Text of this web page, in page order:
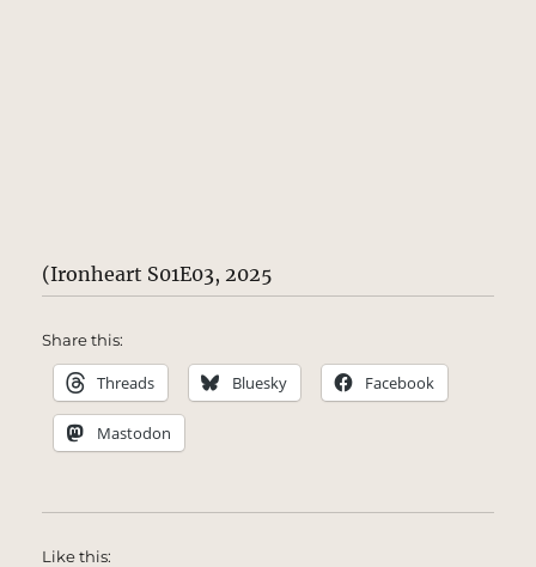
(Ironheart S01E03, 2025
Share this:
Threads Bluesky Facebook
Mastodon
Like this: